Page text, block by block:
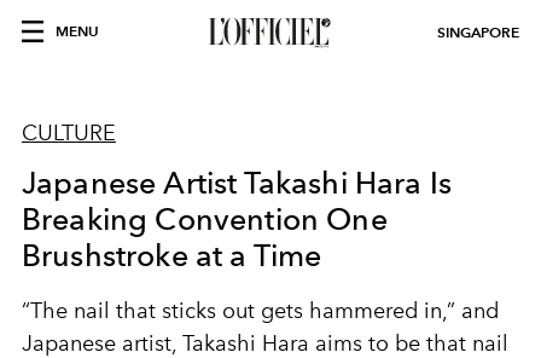
MENU SINGAPORE
CULTURE
Japanese Artist Takashi Hara Is
Breaking Convention One
Brushstroke at a Time
“The nail that sticks out gets hammered in,” and
Japanese artist, Takashi Hara aims to be that nail